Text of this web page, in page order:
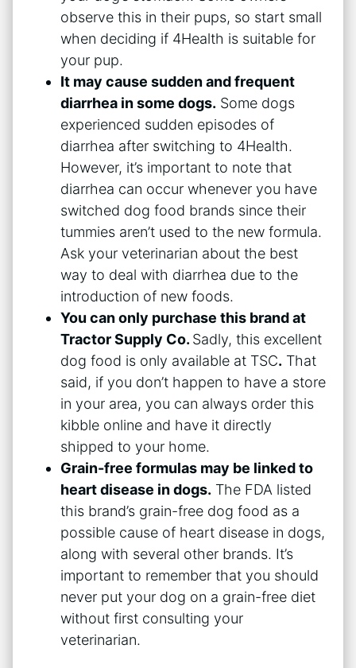
observe this in their pups, so start small
when deciding if 4Health is suitable for
your pup.
It may cause sudden and frequent
diarrhea in some dogs. Some dogs
experienced sudden episodes of
diarrhea after switching to 4Health.
However, it’s important to note that
diarrhea can occur whenever you have
switched dog food brands since their
tummies aren’t used to the new formula.
Ask your veterinarian about the best
way to deal with diarrhea due to the
introduction of new foods.
You can only purchase this brand at
Tractor Supply Co. Sadly, this excellent
dog food is only available at TSC. That
said, if you don’t happen to have a store
in your area, you can always order this
kibble online and have it directly
shipped to your home.
Grain-free formulas may be linked to
heart disease in dogs. The FDA listed
this brand’s grain-free dog food as a
possible cause of heart disease in dogs,
along with several other brands. It’s
important to remember that you should
never put your dog on a grain-free diet
without first consulting your
veterinarian.